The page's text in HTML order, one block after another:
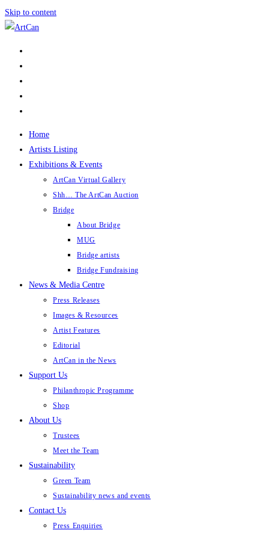
Skip to content
Home
Artists Listing
Exhibitions & Events
ArtCan Virtual Gallery
Shh… The ArtCan Auction
Bridge
About Bridge
MUG
Bridge artists
Bridge Fundraising
News & Media Centre
Press Releases
Images & Resources
Artist Features
Editorial
ArtCan in the News
Support Us
Philanthropic Programme
Shop
About Us
Trustees
Meet the Team
Sustainability
Green Team
Sustainability news and events
Contact Us
Press Enquiries